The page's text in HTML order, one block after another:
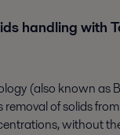
handling with
(also known as
of solids
without